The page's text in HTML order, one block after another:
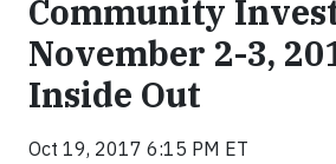
Community
November 2-3,
Inside Out
Oct 19, 2017 6:15 PM ET